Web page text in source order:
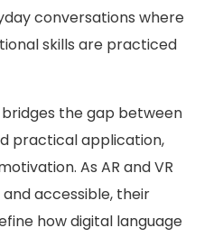
conversations where
skills are practiced
the gap between
practical application,
As AR and VR
accessible, their
how digital language